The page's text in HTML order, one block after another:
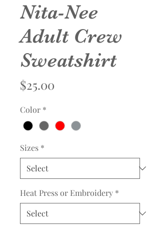
Nita-Nee
Adult Crew
Sweatshirt
$25.00
Color *
Sizes *
Heat Press or Embroidery *